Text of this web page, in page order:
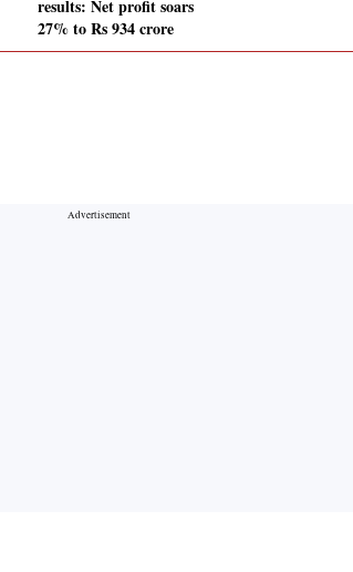
results: Net profit soars
27% to Rs 934 crore